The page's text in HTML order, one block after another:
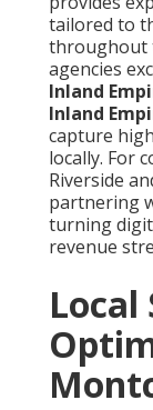
tailored to
throughout
agencies
Inland
Inland
capture
locally. For
Riverside
partnering
turning
revenue
Local